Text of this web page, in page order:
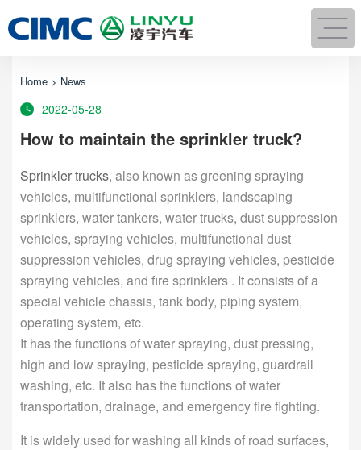
Home > News
2022-05-28
How to maintain the sprinkler truck?
Sprinkler trucks, also known as greening spraying
vehicles, multifunctional sprinklers, landscaping
sprinklers, water tankers, water trucks, dust suppression
vehicles, spraying vehicles, multifunctional dust
suppression vehicles, drug spraying vehicles, pesticide
spraying vehicles, and fire sprinklers . It consists of a
special vehicle chassis, tank body, piping system,
operating system, etc.
It has the functions of water spraying, dust pressing,
high and low spraying, pesticide spraying, guardrail
washing, etc. It also has the functions of water
transportation, drainage, and emergency fire fighting.
It is widely used for washing all kinds of road surfaces,